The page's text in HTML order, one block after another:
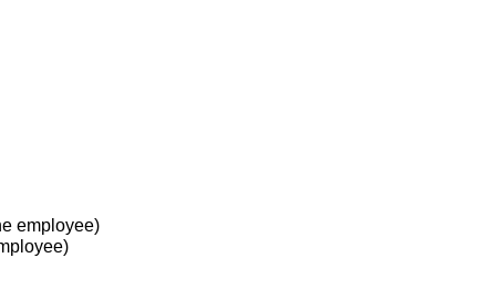
employee)